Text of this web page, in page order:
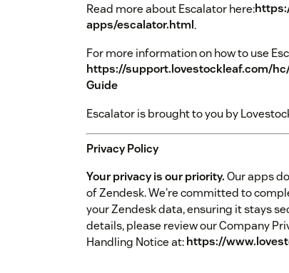
Read more about Escalator here:
apps/escalator.html.
For more information on how to use
https://support.lovestockleaf.com/
Guide
Escalator is brought to you by
Privacy Policy
Your privacy is our priority.Our apps
of Zendesk. We're committed to
your Zendesk data, ensuring it stays
details, please review our Company
Handling Notice at:https://